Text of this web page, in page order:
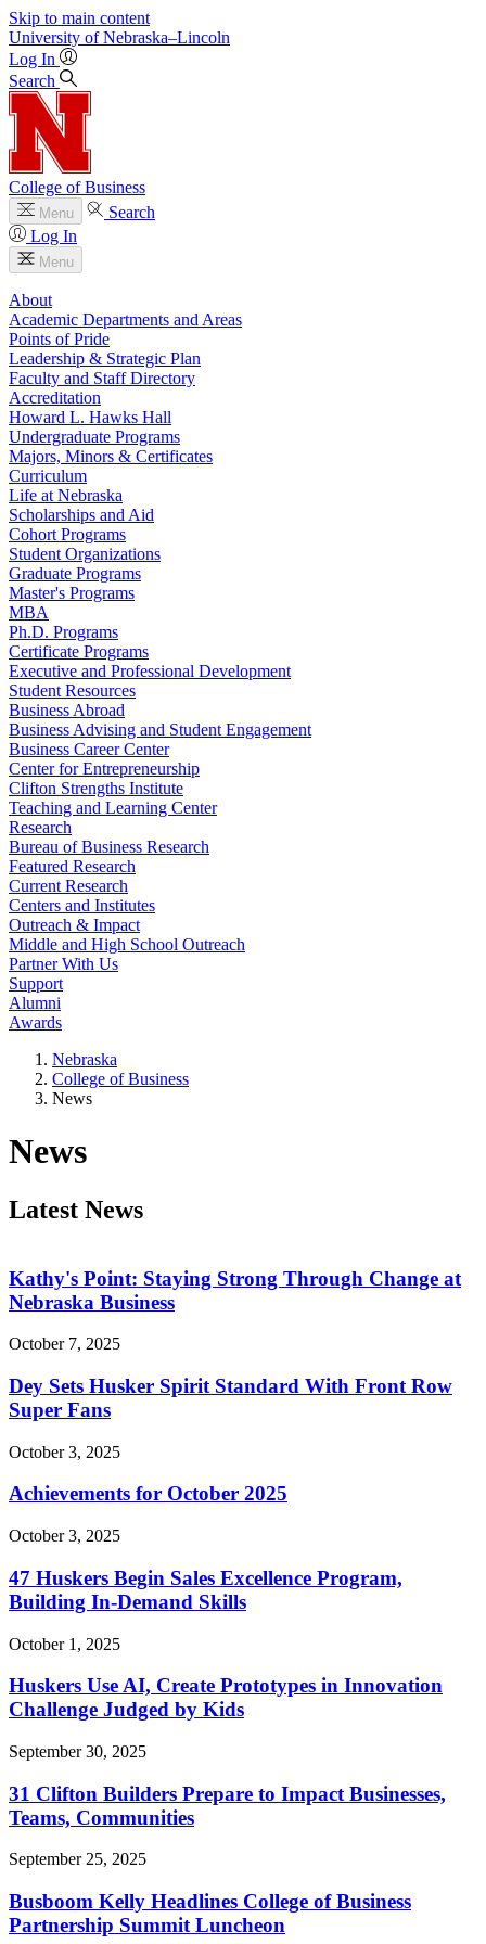
Skip to main content
University of Nebraska–Lincoln
Log In
Search
College of Business
Menu
Search
Log In
Menu
About
Academic Departments and Areas
Points of Pride
Leadership & Strategic Plan
Faculty and Staff Directory
Accreditation
Howard L. Hawks Hall
Undergraduate Programs
Majors, Minors & Certificates
Curriculum
Life at Nebraska
Scholarships and Aid
Cohort Programs
Student Organizations
Graduate Programs
Master's Programs
MBA
Ph.D. Programs
Certificate Programs
Executive and Professional Development
Student Resources
Business Abroad
Business Advising and Student Engagement
Business Career Center
Center for Entrepreneurship
Clifton Strengths Institute
Teaching and Learning Center
Research
Bureau of Business Research
Featured Research
Current Research
Centers and Institutes
Outreach & Impact
Middle and High School Outreach
Partner With Us
Support
Alumni
Awards
Nebraska
College of Business
News
News
Latest News
Kathy's Point: Staying Strong Through Change at
Nebraska Business
October 7, 2025
Dey Sets Husker Spirit Standard With Front Row
Super Fans
October 3, 2025
Achievements for October 2025
October 3, 2025
47 Huskers Begin Sales Excellence Program,
Building In-Demand Skills
October 1, 2025
Huskers Use AI, Create Prototypes in Innovation
Challenge Judged by Kids
September 30, 2025
31 Clifton Builders Prepare to Impact Businesses,
Teams, Communities
September 25, 2025
Busboom Kelly Headlines College of Business
Partnership Summit Luncheon